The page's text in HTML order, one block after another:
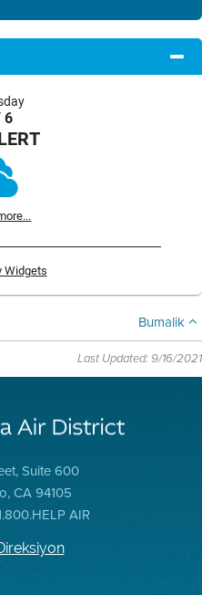
6
Widgets
Bumalik
Last Updated: 9/16/2021
Suite 600
CA 94105
AIR